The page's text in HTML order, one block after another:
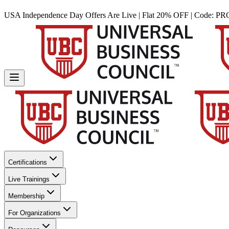
USA Independence Day Offers Are Live | Flat 20% OFF | Code:
Certifications
Live Trainings
Membership
For Organizations